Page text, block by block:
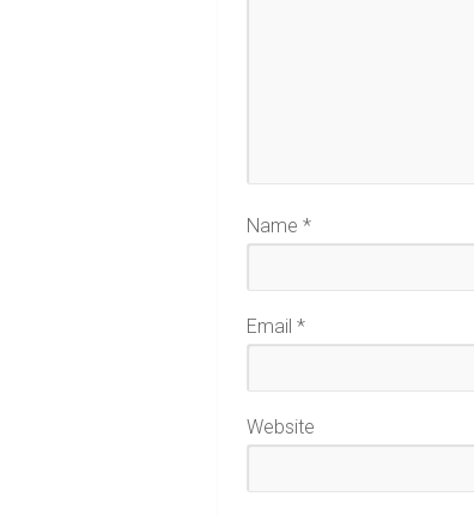
Name *
Email *
Website